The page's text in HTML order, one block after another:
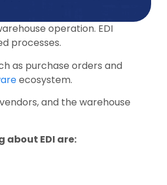
operation. EDI
processes.
as purchase orders and
ecosystem.
and the warehouse
about EDI are: